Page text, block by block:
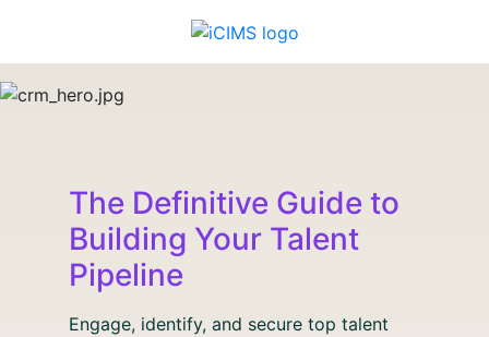
The Definitive Guide to
Building Your Talent
Pipeline
Engage, identify, and secure top talent